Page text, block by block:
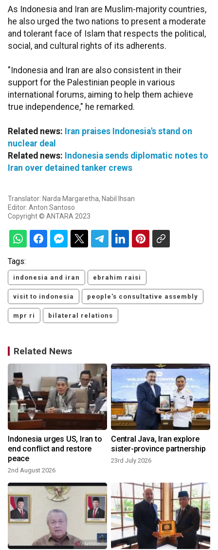
As Indonesia and Iran are Muslim-majority countries,
he also urged the two nations to present a moderate
and tolerant face of Islam that respects the political,
social, and cultural rights of its adherents.
"Indonesia and Iran are also consistent in their
support for the Palestinian people in various
international forums, aiming to help them achieve
true independence," he remarked.
Related news: Iran praises Indonesia's stand on
nuclear deal
Related news: Indonesia sends diplomatic notes to
Iran over detained tanker crews
Translator: Narda Margaretha, Nabil Ihsan
Editor: Anton Santoso
Copyright © ANTARA 2023
Tags:
indonesia and iran ebrahim raisi
visit to indonesia people's consultative assembly
mpr ri bilateral relations
Related News
Indonesia urges US, Iran to
end conflict and restore
peace
2nd August 2026
Central Java, Iran explore
sister-province partnership
23rd July 2026